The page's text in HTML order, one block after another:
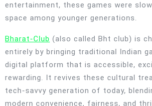
entertainment, these games were
space among younger generations.
Bharat-Club (also called Bht club) is
entirely by bringing traditional Indian
digital platform that is accessible,
rewarding. It revives these cultural
tech-savvy generation of today,
modern convenience, fairness, and